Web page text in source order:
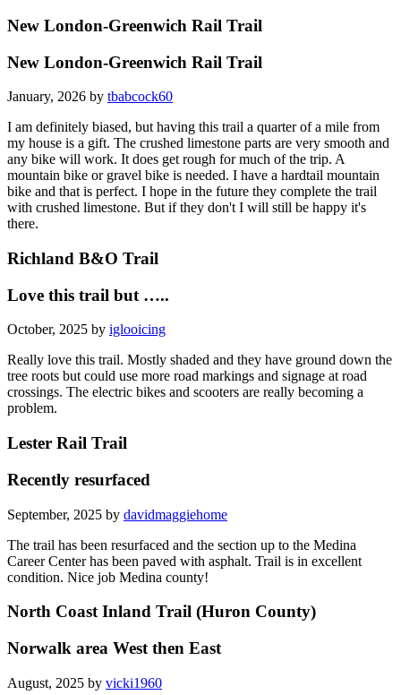
New London-Greenwich Rail Trail
New London-Greenwich Rail Trail
January, 2026 by tbabcock60
I am definitely biased, but having this trail a quarter of a mile from
my house is a gift. The crushed limestone parts are very smooth and
any bike will work. It does get rough for much of the trip. A
mountain bike or gravel bike is needed. I have a hardtail mountain
bike and that is perfect. I hope in the future they complete the trail
with crushed limestone. But if they don't I will still be happy it's
there.
Richland B&O Trail
Love this trail but …..
October, 2025 by iglooicing
Really love this trail. Mostly shaded and they have ground down the
tree roots but could use more road markings and signage at road
crossings. The electric bikes and scooters are really becoming a
problem.
Lester Rail Trail
Recently resurfaced
September, 2025 by davidmaggiehome
The trail has been resurfaced and the section up to the Medina
Career Center has been paved with asphalt. Trail is in excellent
condition. Nice job Medina county!
North Coast Inland Trail (Huron County)
Norwalk area West then East
August, 2025 by vicki1960